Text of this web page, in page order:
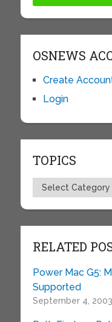
OSNEWS
Create
Login
TOPICS
Topics
RELATED
Power Mac G5:
Supported
September 4, 2003